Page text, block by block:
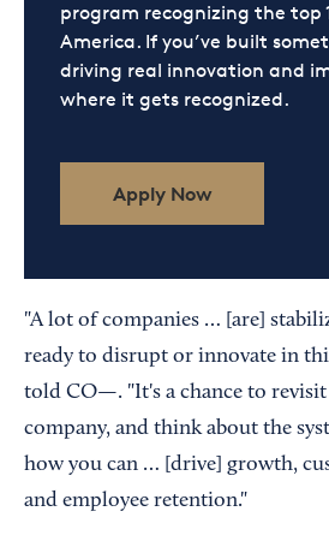
program recognizing the top
America. If you’ve built
driving real innovation and
where it gets recognized.
Apply Now
"A lot of companies … [are]
ready to disrupt or innovate in
told CO—. "It's a chance to revisit
company, and think about the
how you can … [drive] growth,
and employee retention."